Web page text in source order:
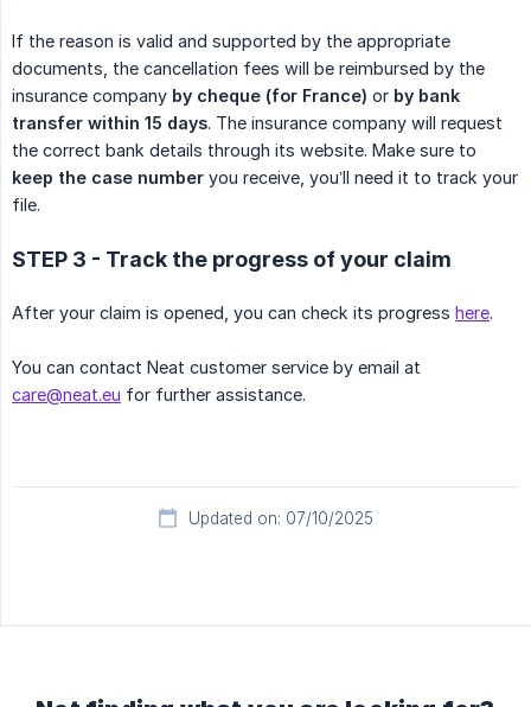
If the reason is valid and supported by the appropriate
documents, the cancellation fees will be reimbursed by the
insurance company by cheque (for France) or by bank
transfer within 15 days. The insurance company will request
the correct bank details through its website. Make sure to
keep the case number you receive, you’ll need it to track your
file.
STEP 3 - Track the progress of your claim
After your claim is opened, you can check its progress here.
You can contact Neat customer service by email at
care@neat.eu for further assistance.
Updated on: 07/10/2025